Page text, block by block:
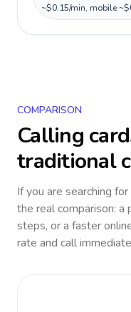
~$0.15/min, mobile
COMPARISON
Calling
traditional
If you are searching
the real comparison: a
steps, or a faster
rate and call